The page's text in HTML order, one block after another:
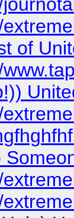
of